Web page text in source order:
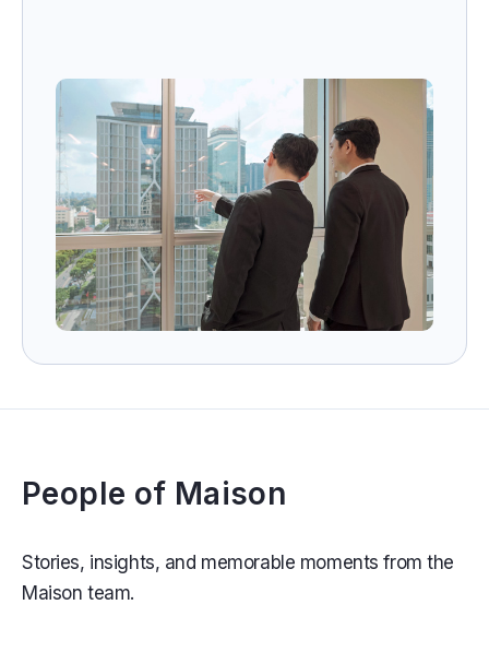
People of Maison
Stories, insights, and memorable moments from the
Maison team.